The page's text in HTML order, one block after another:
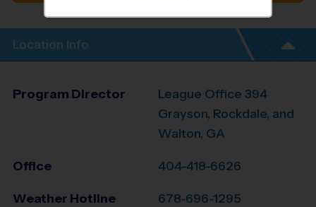
Location Info
Program Director
League Office 394
Grayson, Rockdale, and
Walton, GA
Office 404-418-6626
Weather Hotline 678-696-1295